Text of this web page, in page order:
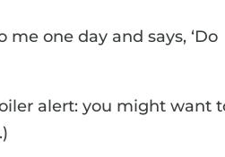
one day and says, ‘Do
alert: you might want